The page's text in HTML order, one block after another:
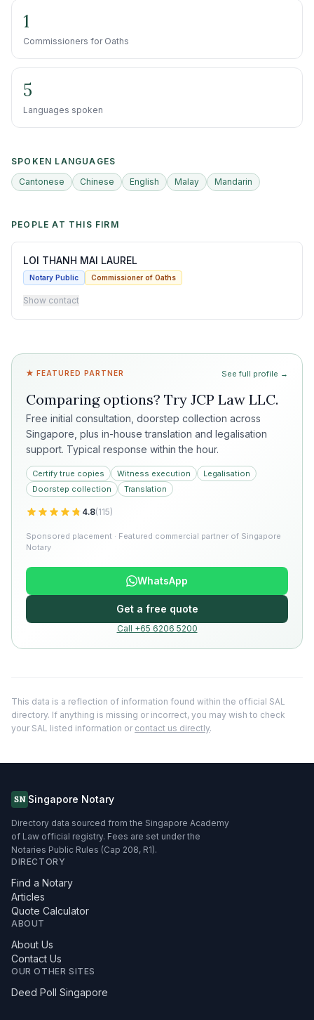
1
Commissioners for Oaths
5
Languages spoken
SPOKEN LANGUAGES
Cantonese
Chinese English Malay Mandarin
PEOPLE AT THIS FIRM
LOI THANH MAI LAUREL
Notary Public Commissioner of Oaths
Show contact
★ FEATURED PARTNER See full profile →
Comparing options? Try JCP Law LLC.
Free initial consultation, doorstep collection across
Singapore, plus in-house translation and legalisation
support. Typical response within the hour.
Certify true copies Witness execution
Legalisation
Doorstep collection
Translation
4.8(115)
Sponsored placement · Featured commercial partner of Singapore
Notary
WhatsApp
Get a free quote
Call +65 6206 5200
This data is a reflection of information found within the official SAL
directory. If anything is missing or incorrect, you may wish to check
your SAL listed information or contact us directly.
SN Singapore Notary
Directory data sourced from the Singapore Academy
of Law official registry. Fees are set under the
Notaries Public Rules (Cap 208, R1).
DIRECTORY
Find a Notary
Articles
Quote Calculator
ABOUT
About Us
Contact Us
OUR OTHER SITES
Deed Poll Singapore